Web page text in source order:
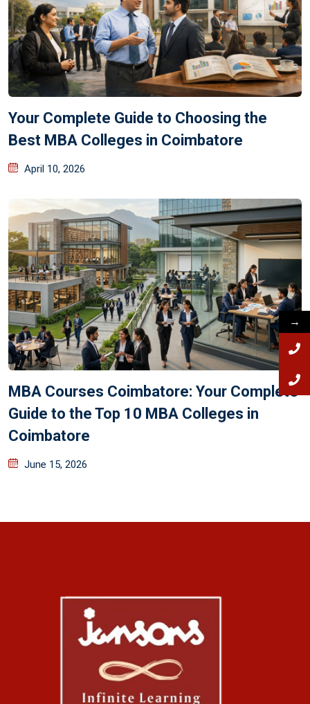
Your Complete Guide to Choosing the
Best MBA Colleges in Coimbatore
April 10, 2026
MBA Courses Coimbatore: Your Complete
Guide to the Top 10 MBA Colleges in
Coimbatore
June 15, 2026
→